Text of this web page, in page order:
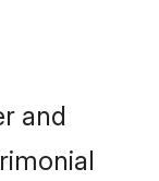
and